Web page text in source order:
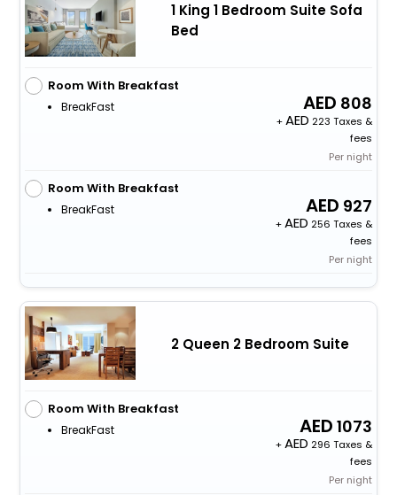
1 King 1 Bedroom Suite Sofa
Bed
Room With Breakfast
BreakFast 808
+
223 Taxes &
fees
Per night
Room With Breakfast
BreakFast 927
+
256 Taxes &
fees
Per night
2 Queen 2 Bedroom Suite
Room With Breakfast
BreakFast 1073
+
296 Taxes &
fees
Per night